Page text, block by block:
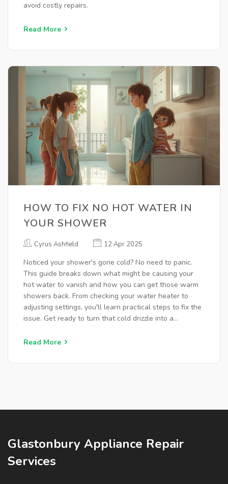
avoid costly repairs.
Read More
HOW TO FIX NO HOT WATER IN
YOUR SHOWER
Cyrus Ashfield 12 Apr 2025
Noticed your shower's gone cold? No need to panic.
This guide breaks down what might be causing your
hot water to vanish and how you can get those warm
showers back. From checking your water heater to
adjusting settings, you'll learn practical steps to fix the
issue. Get ready to turn that cold drizzle into a
Read More
Glastonbury Appliance Repair
Services